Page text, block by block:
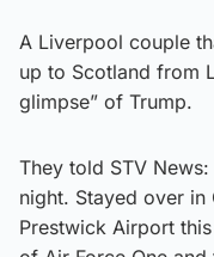
A Liverpool couple
up to Scotland from
glimpse” of Trump.
They told STV
night. Stayed over in
Prestwick Airport